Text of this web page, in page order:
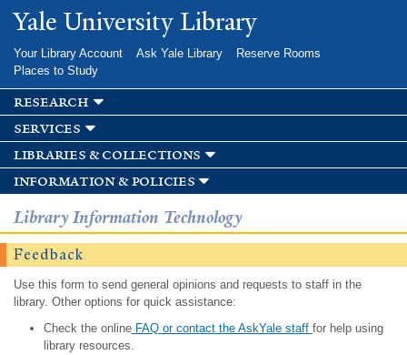
Skip to
main
Yale University Library
Your Library Account Ask Yale Library
Reserve Rooms
Places to Study
research
services
libraries & collections
information & policies
Library Information Technology
Feedback
Use this form to send general opinions and requests to staff in the
library. Other options for quick assistance:
Check the onlineFAQ or contact the AskYale staff for help using
library resources.